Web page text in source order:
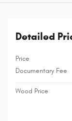
Detailed
Price
Documentary Fee
Wood Price